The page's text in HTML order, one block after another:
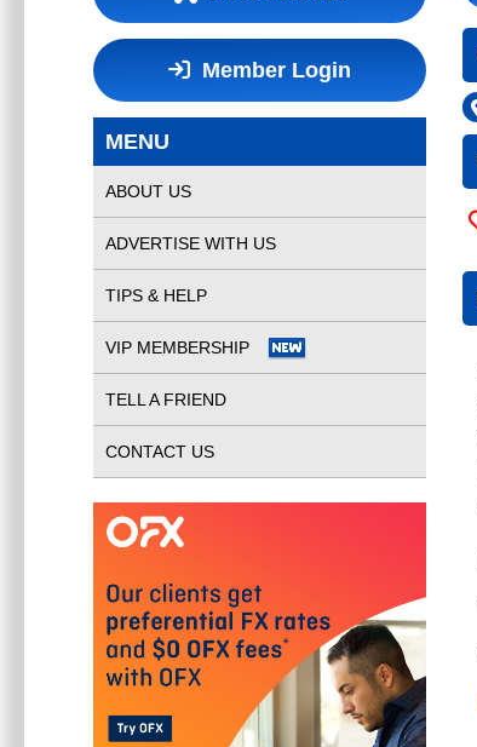
Member Login
MENU
ABOUT US
ADVERTISE WITH US
TIPS & HELP
VIP MEMBERSHIP
TELL A FRIEND
CONTACT US